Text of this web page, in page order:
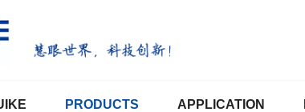
PRODUCTS APPLICATION